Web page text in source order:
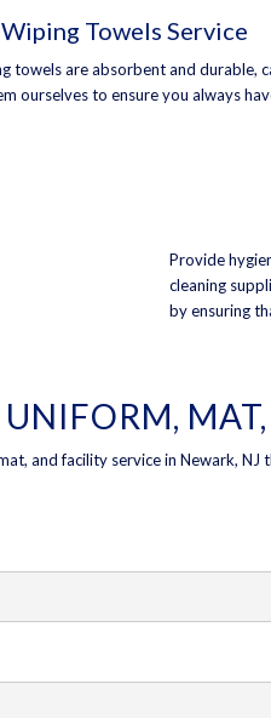
Wiping Towels Service
towels are absorbent and durable,
ourselves to ensure you always
Provide
cleaning
by ensuring
and facility service in Newark,